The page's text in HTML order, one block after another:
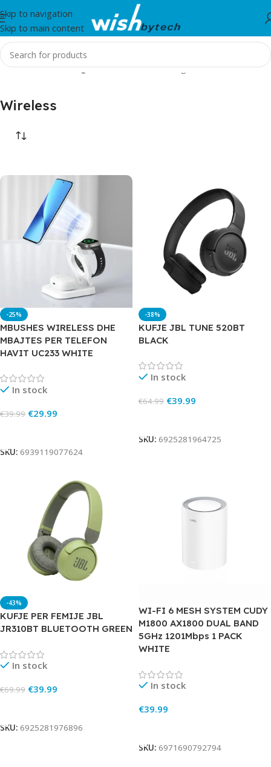
Skip to navigation
Skip to main content
Home/Wireless/Page 2 Showing 13–24 of 24 results
Wireless
-25%
MBUSHES WIRELESS DHE
MBAJTES PER TELEFON
HAVIT UC233 WHITE
In stock
€39.99 €29.99
SKU: 6939119077624
-38%
KUFJE JBL TUNE 520BT
BLACK
In stock
€64.99 €39.99
SKU: 6925281964725
-43%
KUFJE PER FEMIJE JBL
JR310BT BLUETOOTH GREEN
In stock
€69.99 €39.99
SKU: 6925281976896
WI-FI 6 MESH SYSTEM CUDY
M1800 AX1800 DUAL BAND
5GHz 1201Mbps 1 PACK
WHITE
In stock
€39.99
SKU: 6971690792794